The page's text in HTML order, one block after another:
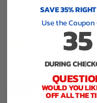
SAVE 35%
Use the Coupon
35
DURING
WOULD YOU
OFF ALL THE